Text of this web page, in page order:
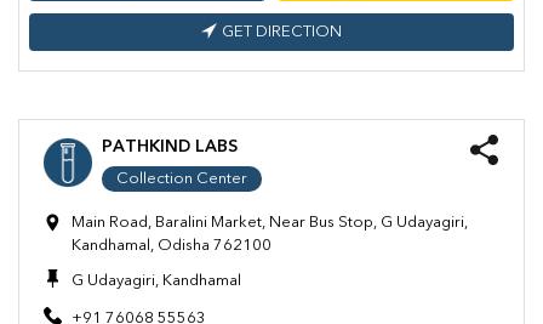
GET DIRECTION
PATHKIND LABS
Collection Center
Main Road, Baralini Market, Near Bus Stop, G Udayagiri,
Kandhamal, Odisha 762100
G Udayagiri, Kandhamal
+91 76068 55563